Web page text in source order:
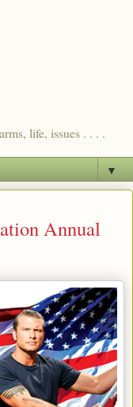
life, issues . . . .
▼
Annual